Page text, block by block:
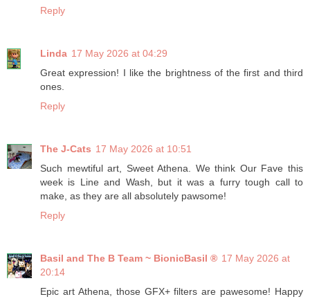
Reply
Linda 17 May 2026 at 04:29
Great expression! I like the brightness of the first and third
ones.
Reply
The J-Cats 17 May 2026 at 10:51
Such mewtiful art, Sweet Athena. We think Our Fave this
week is Line and Wash, but it was a furry tough call to
make, as they are all absolutely pawsome!
Reply
Basil and The B Team ~ BionicBasil ® 17 May 2026 at
20:14
Epic art Athena, those GFX+ filters are pawesome! Happy